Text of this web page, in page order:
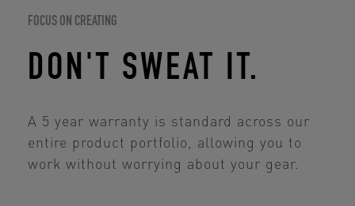
FOCUS ON CREATING
DON'T SWEAT IT.
A 5 year warranty is standard across our
entire product portfolio, allowing you to
work without worrying about your gear.